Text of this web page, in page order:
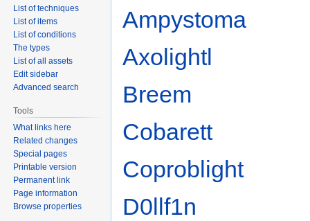
Ampystoma
Axolightl
Breem
Cobarett
Coproblight
D0llf1n
List of techniques
List of items
List of conditions
The types
List of all assets
Edit sidebar
Advanced search
Tools
What links here
Related changes
Special pages
Printable version
Permanent link
Page information
Browse properties